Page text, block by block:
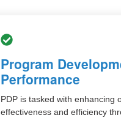
Program
Performance
PDP is tasked with enhancing
effectiveness and efficiency